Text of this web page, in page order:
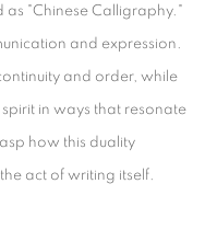
as "Chinese Calligraphy."
and expression.
and order, while
in ways that resonate
how this duality
act of writing itself.